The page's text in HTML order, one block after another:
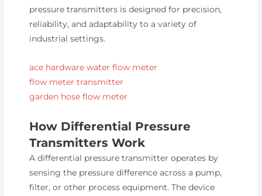
pressure transmitters is designed for precision,
reliability, and adaptability to a variety of
industrial settings.
ace hardware water flow meter
flow meter transmitter
garden hose flow meter
How Differential Pressure
Transmitters Work
A differential pressure transmitter operates by
sensing the pressure difference across a pump,
filter, or other process equipment. The device